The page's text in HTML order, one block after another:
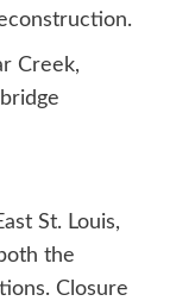
Creek,
St. Louis,
the
Closure